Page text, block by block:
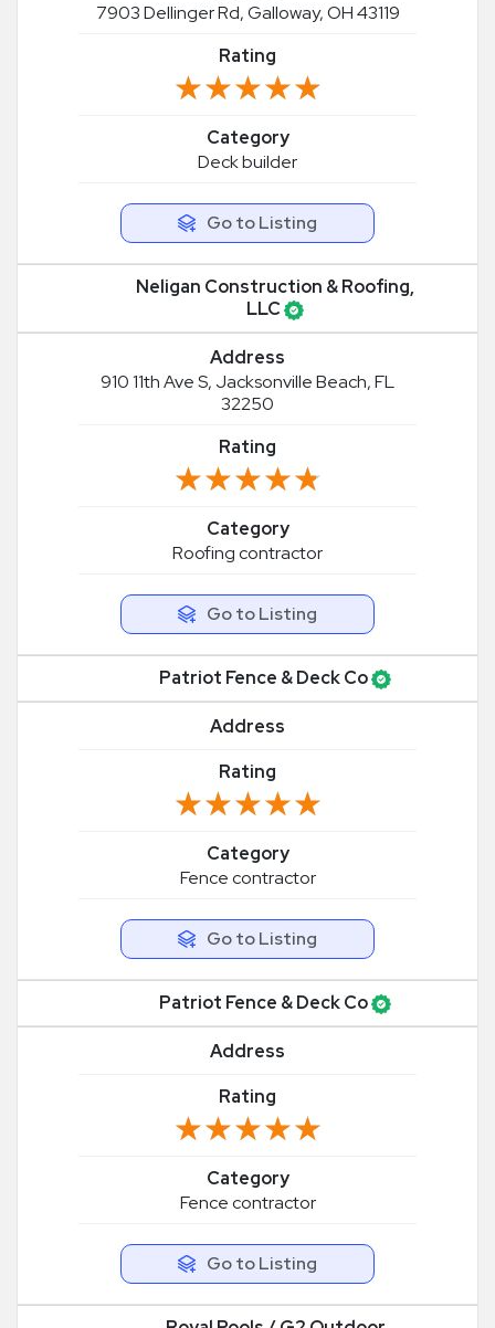
7903 Dellinger Rd, Galloway, OH 43119
Rating
★★★★★
★★★★★
Category
Deck builder
Go to Listing
Neligan Construction & Roofing,
LLC
Address
910 11th Ave S, Jacksonville Beach, FL
32250
Rating
★★★★★
★★★★★
Category
Roofing contractor
Go to Listing
Patriot Fence & Deck Co
Address
Rating
★★★★★
★★★★★
Category
Fence contractor
Go to Listing
Patriot Fence & Deck Co
Address
Rating
★★★★★
★★★★★
Category
Fence contractor
Go to Listing